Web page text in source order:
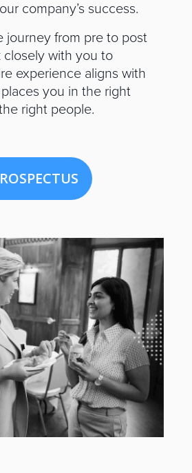
company’s success.
journey from pre to post
closely with you to
experience aligns with
you in the right
right people.